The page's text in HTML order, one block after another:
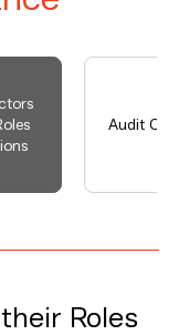
Audit
Roles